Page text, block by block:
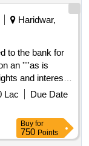
Haridwar,
to the bank for
an ''''as is
and interests.
Lac
Due Date
Buy for
750 Points